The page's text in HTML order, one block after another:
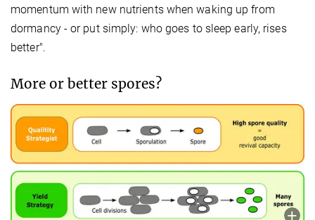
momentum with new nutrients when waking up from
dormancy - or put simply: who goes to sleep early, rises
better".
More or better spores?